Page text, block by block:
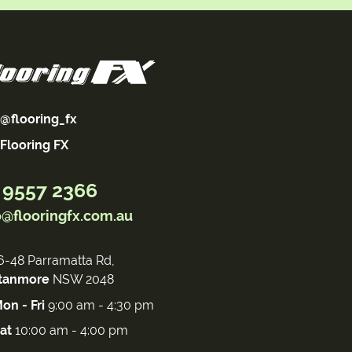
@flooring_fx
Flooring FX
2366
48 Parramatta Rd,
NSW 2048
- Fri 9:00 am - 4:30 pm
10:00 am - 4:00 pm